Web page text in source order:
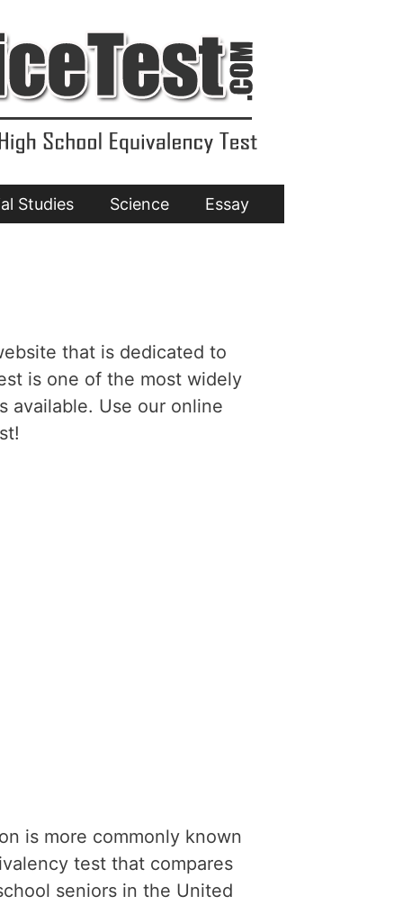
Studies Science Essay
that is dedicated to
is one of the most widely
available. Use our online
is more commonly known
test that compares
seniors in the United